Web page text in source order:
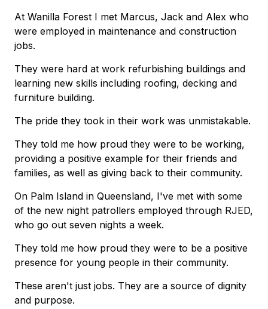
At Wanilla Forest I met Marcus, Jack and Alex who
were employed in maintenance and construction
jobs.
They were hard at work refurbishing buildings and
learning new skills including roofing, decking and
furniture building.
The pride they took in their work was unmistakable.
They told me how proud they were to be working,
providing a positive example for their friends and
families, as well as giving back to their community.
On Palm Island in Queensland, I've met with some
of the new night patrollers employed through RJED,
who go out seven nights a week.
They told me how proud they were to be a positive
presence for young people in their community.
These aren't just jobs. They are a source of dignity
and purpose.